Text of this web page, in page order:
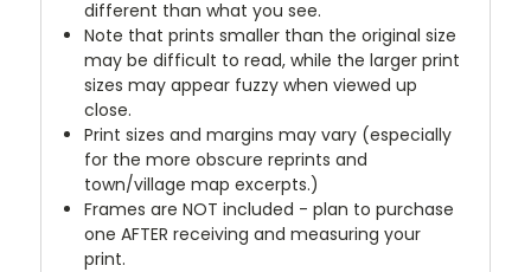
different than what you see.
Note that prints smaller than the original size
may be difficult to read, while the larger print
sizes may appear fuzzy when viewed up
close.
Print sizes and margins may vary (especially
for the more obscure reprints and
town/village map excerpts.)
Frames are NOT included - plan to purchase
one AFTER receiving and measuring your
print.